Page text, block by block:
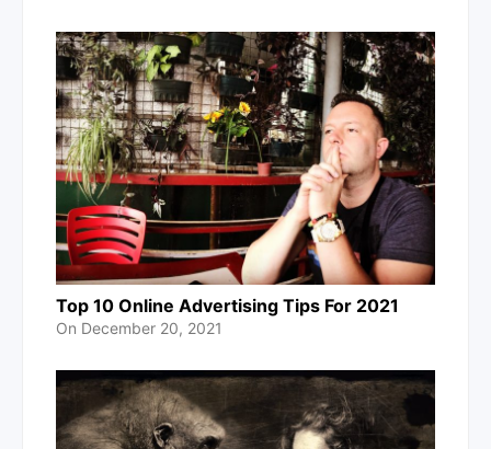
Top 10 Online Advertising Tips For 2021
On December 20, 2021